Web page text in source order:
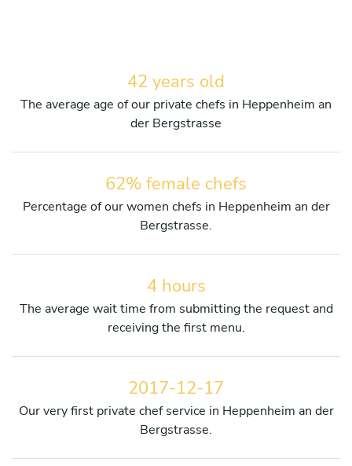
42 years old
The average age of our private chefs in Heppenheim an
der Bergstrasse
62% female chefs
Percentage of our women chefs in Heppenheim an der
Bergstrasse.
4 hours
The average wait time from submitting the request and
receiving the first menu.
2017-12-17
Our very first private chef service in Heppenheim an der
Bergstrasse.